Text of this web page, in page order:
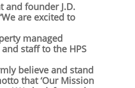
and founder J.D.
are excited to
managed
staff to the HPS
believe and stand
that ‘Our Mission